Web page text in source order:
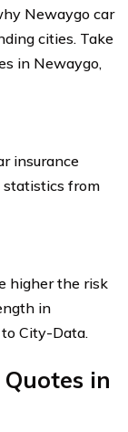
Newaygo car
cities. Take
in Newaygo,
insurance
statistics from
higher the risk
in
City-Data.
in